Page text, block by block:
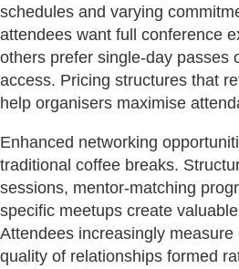
schedules and varying
attendees want full conference
others prefer single-day passes
access. Pricing structures that
help organisers maximise
Enhanced networking
traditional coffee breaks.
sessions, mentor-matching
specific meetups create
Attendees increasingly
quality of relationships formed